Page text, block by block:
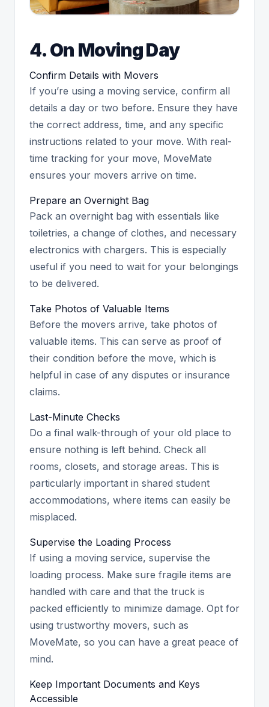
4. On Moving Day
Confirm Details with Movers
If you’re using a moving service, confirm all
details a day or two before. Ensure they have
the correct address, time, and any specific
instructions related to your move. With real-
time tracking for your move, MoveMate
ensures your movers arrive on time.
Prepare an Overnight Bag
Pack an overnight bag with essentials like
toiletries, a change of clothes, and necessary
electronics with chargers. This is especially
useful if you need to wait for your belongings
to be delivered.
Take Photos of Valuable Items
Before the movers arrive, take photos of
valuable items. This can serve as proof of
their condition before the move, which is
helpful in case of any disputes or insurance
claims.
Last-Minute Checks
Do a final walk-through of your old place to
ensure nothing is left behind. Check all
rooms, closets, and storage areas. This is
particularly important in shared student
accommodations, where items can easily be
misplaced.
Supervise the Loading Process
If using a moving service, supervise the
loading process. Make sure fragile items are
handled with care and that the truck is
packed efficiently to minimize damage. Opt for
using trustworthy movers, such as
MoveMate, so you can have a great peace of
mind.
Keep Important Documents and Keys
Accessible